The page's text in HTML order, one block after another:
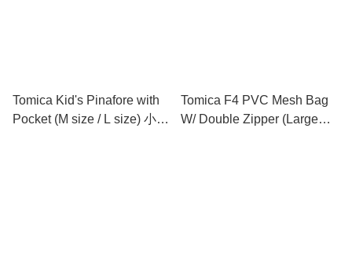
Tomica Kid's Pinafore with
Pocket (M size / L size) 小童
Tomica F4 PVC Mesh Bag
W/ Double Zipper (Large